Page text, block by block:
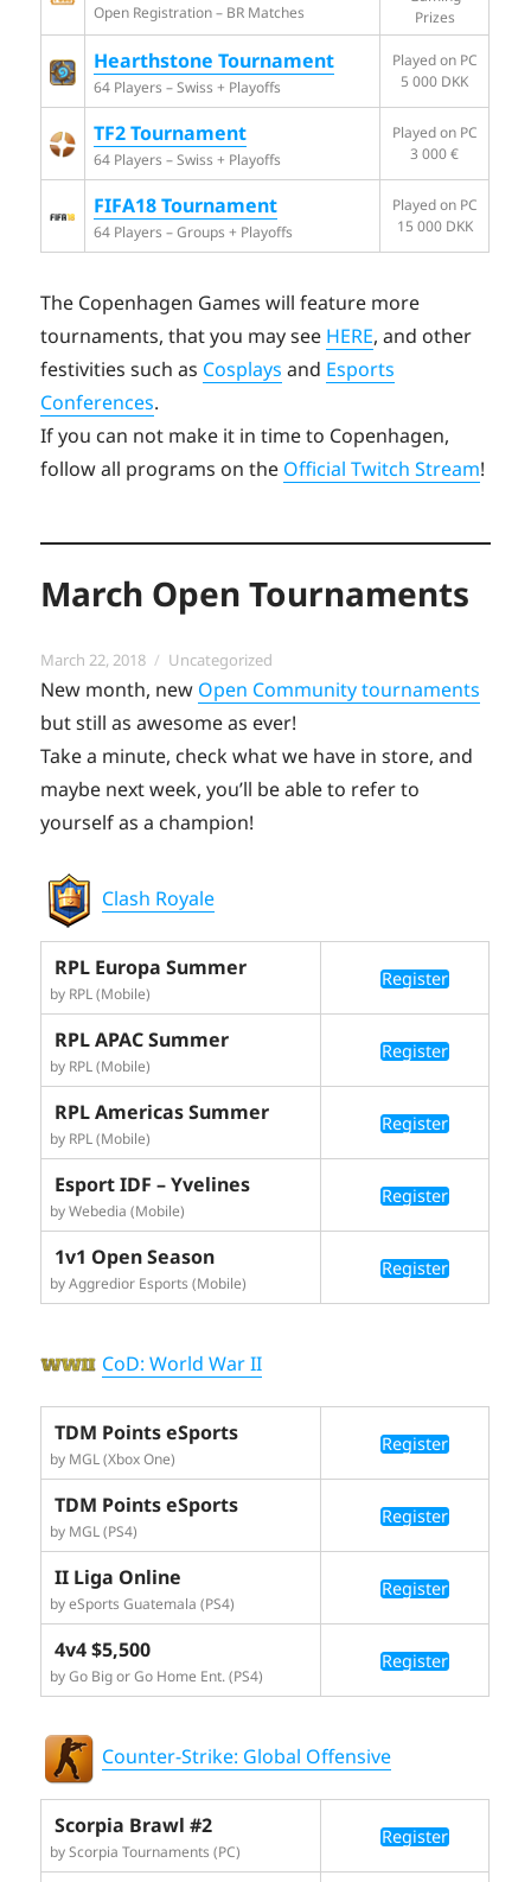
Open Registration – BR Matches
Prizes
Hearthstone Tournament
64 Players – Swiss + Playoffs
Played on PC
5 000 DKK
TF2 Tournament
64 Players – Swiss + Playoffs
Played on PC
3 000 €
FIFA18 Tournament
64 Players – Groups + Playoffs
Played on PC
15 000 DKK
The Copenhagen Games will feature more
tournaments, that you may see HERE, and other
festivities such as Cosplays and Esports
Conferences.
If you can not make it in time to Copenhagen,
follow all programs on the Official Twitch Stream!
March Open Tournaments
Posted
on
March 22, 2018 Categories
Uncategorized
New month, new Open Community tournaments
but still as awesome as ever!
Take a minute, check what we have in store, and
maybe next week, you’ll be able to refer to
yourself as a champion!
Clash Royale
RPL Europa Summer
by RPL (Mobile)
Register
RPL APAC Summer
by RPL (Mobile)
Register
RPL Americas Summer
by RPL (Mobile)
Register
Esport IDF – Yvelines
by Webedia (Mobile)
Register
1v1 Open Season
by Aggredior Esports (Mobile)
Register
CoD: World War II
TDM Points eSports
by MGL (Xbox One)
Register
TDM Points eSports
by MGL (PS4)
Register
II Liga Online
by eSports Guatemala (PS4)
Register
4v4 $5,500
by Go Big or Go Home Ent. (PS4)
Register
Counter-Strike: Global Offensive
Scorpia Brawl #2
by Scorpia Tournaments (PC)
Register